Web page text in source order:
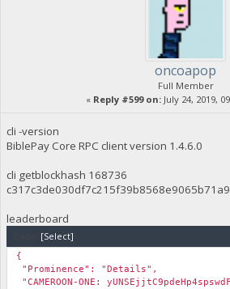
oncoapop
Full Member
« Reply #599 on:July 24, 2019,
cli -version
BiblePay Core RPC client version 1.4.6.0
cli getblockhash 168736
leaderboard
[Select]
{
"Prominence": "Details",
"CAMEROON-ONE: